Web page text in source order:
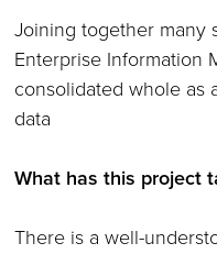
Joining together many
Enterprise Information
consolidated whole as
data
What has this project
There is a well-